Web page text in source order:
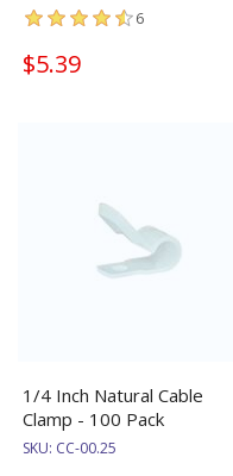
6
$5.39
1/4 Inch Natural Cable
Clamp - 100 Pack
SKU: CC-00.25